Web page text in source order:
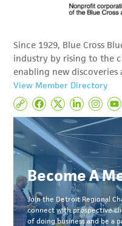
Since 1929, Blue Cross
industry by rising to the
enabling new
View Member Directory
Become A
Join the Detroit Regional
connect with prospective
of doing business and be a